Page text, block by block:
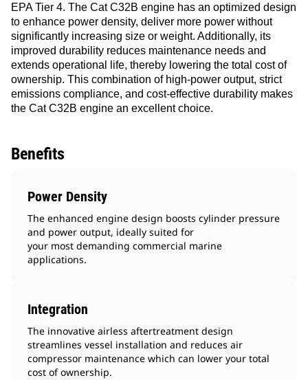
EPA Tier 4. The Cat C32B engine has an optimized design
to enhance power density, deliver more power without
significantly increasing size or weight. Additionally, its
improved durability reduces maintenance needs and
extends operational life, thereby lowering the total cost of
ownership. This combination of high-power output, strict
emissions compliance, and cost-effective durability makes
the Cat C32B engine an excellent choice.
Benefits
Power Density
The enhanced engine design boosts cylinder pressure
and power output, ideally suited for
your most demanding commercial marine
applications.
Integration
The innovative airless aftertreatment design
streamlines vessel installation and reduces air
compressor maintenance which can lower your total
cost of ownership.